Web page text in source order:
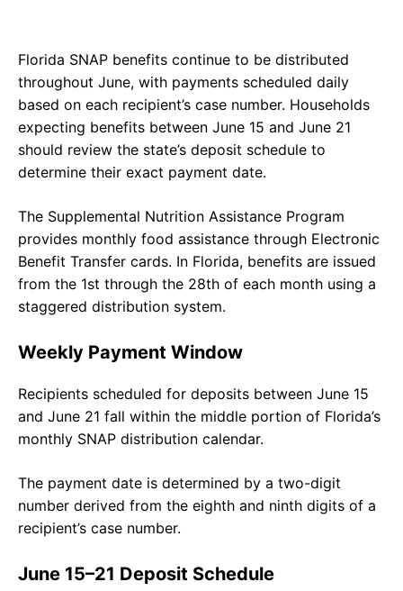
Florida SNAP benefits continue to be distributed
throughout June, with payments scheduled daily
based on each recipient’s case number. Households
expecting benefits between June 15 and June 21
should review the state’s deposit schedule to
determine their exact payment date.
The Supplemental Nutrition Assistance Program
provides monthly food assistance through Electronic
Benefit Transfer cards. In Florida, benefits are issued
from the 1st through the 28th of each month using a
staggered distribution system.
Weekly Payment Window
Recipients scheduled for deposits between June 15
and June 21 fall within the middle portion of Florida’s
monthly SNAP distribution calendar.
The payment date is determined by a two-digit
number derived from the eighth and ninth digits of a
recipient’s case number.
June 15–21 Deposit Schedule